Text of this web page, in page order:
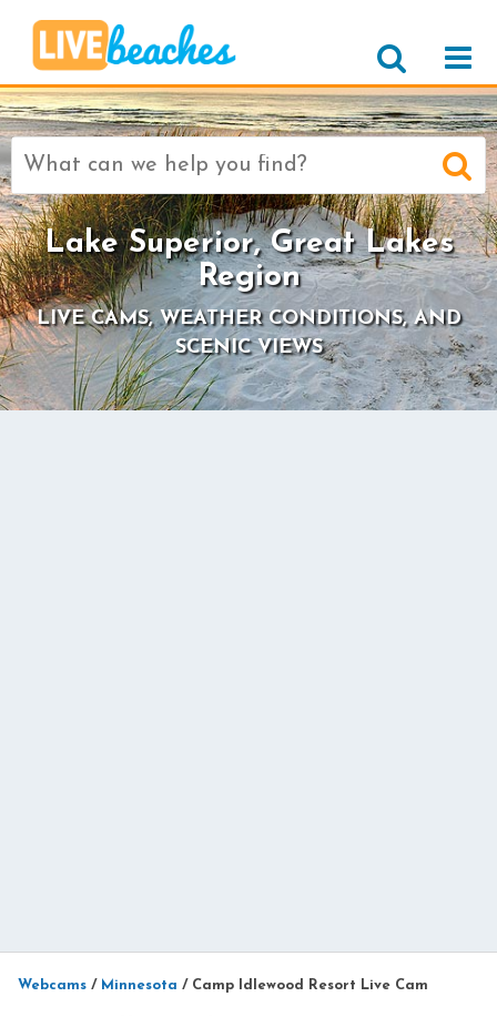
Search
for:
Lake Superior, Great Lakes
Region
LIVE CAMS, WEATHER CONDITIONS, AND
SCENIC VIEWS
Webcams / Minnesota / Camp Idlewood Resort Live Cam